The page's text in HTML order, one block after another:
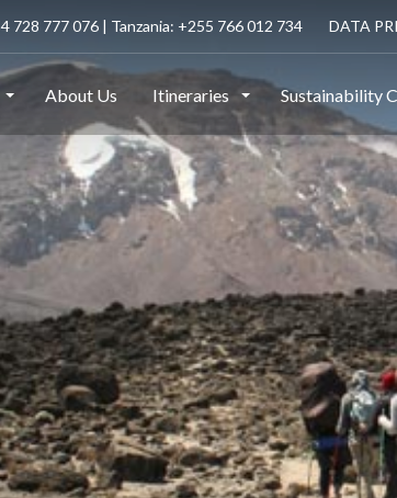
728 777 076 | Tanzania: +255 766 012 734 DATA
About Us Itineraries Sustainability